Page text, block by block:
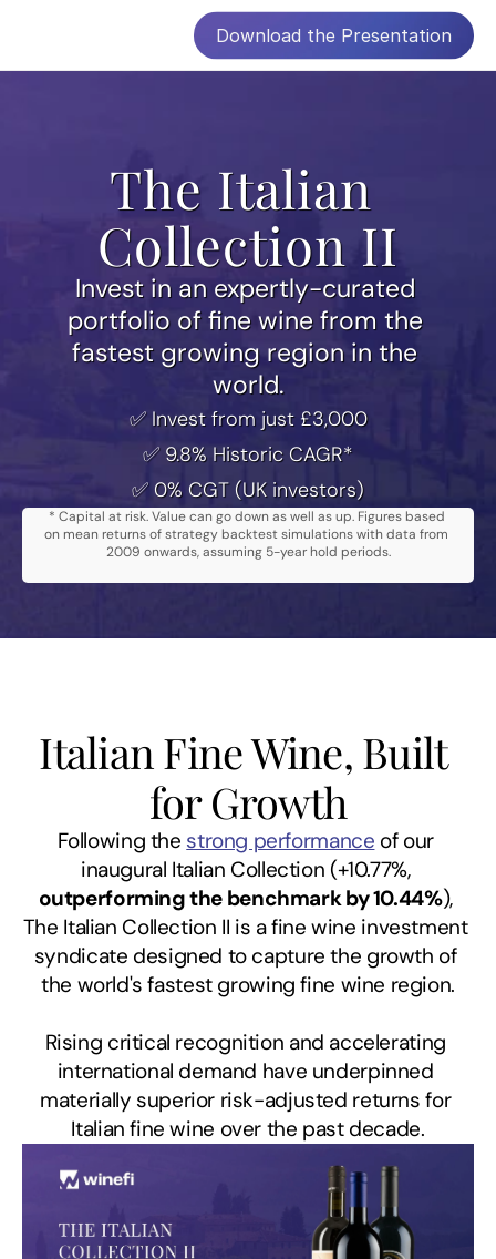
Download the Presentation
The Italian
Collection II
Invest in an expertly-curated
portfolio of fine wine from the
fastest growing region in the
world.
✅ Invest from just £3,000
✅ 9.8% Historic CAGR*
✅ 0% CGT (UK investors)
* Capital at risk. Value can go down as well as up. Figures based
on mean returns of strategy backtest simulations with data from
2009 onwards, assuming 5-year hold periods.
Italian Fine Wine, Built
for Growth
Following the strong performance of our
inaugural Italian Collection (+10.77%,
outperforming the benchmark by 10.44%),
The Italian Collection II is a fine wine investment
syndicate designed to capture the growth of
the world's fastest growing fine wine region.
Rising critical recognition and accelerating
international demand have underpinned
materially superior risk-adjusted returns for
Italian fine wine over the past decade.